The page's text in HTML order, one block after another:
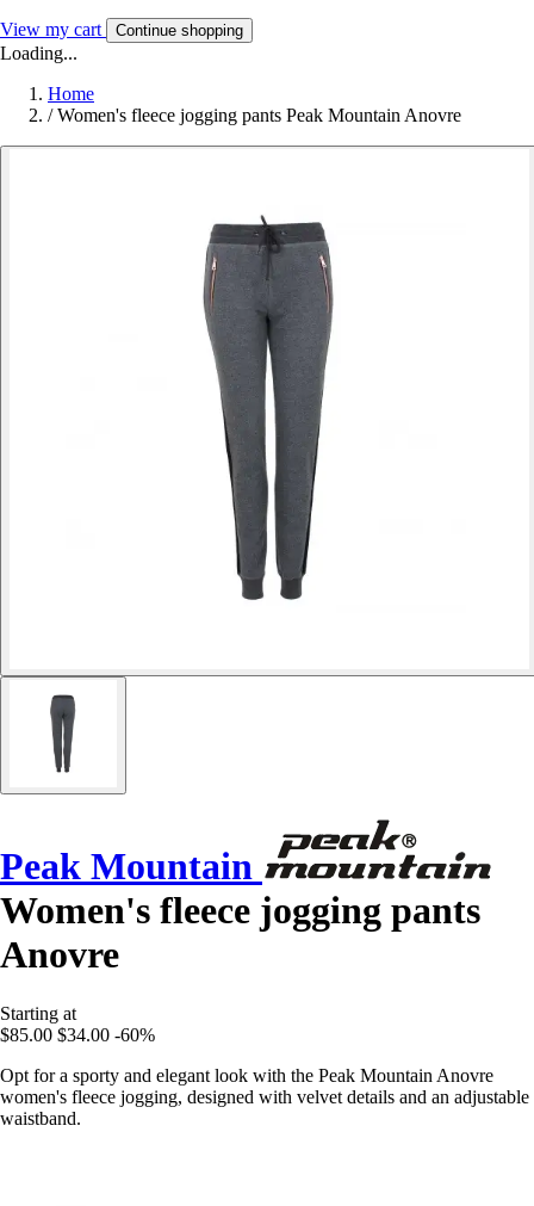
View my cart Continue shopping
Loading...
Home
/ Women's fleece jogging pants Peak Mountain Anovre
Peak Mountain
Women's fleece jogging pants
Anovre
Starting at
$85.00 $34.00 -60%
Opt for a sporty and elegant look with the Peak Mountain Anovre
women's fleece jogging, designed with velvet details and an adjustable
waistband.